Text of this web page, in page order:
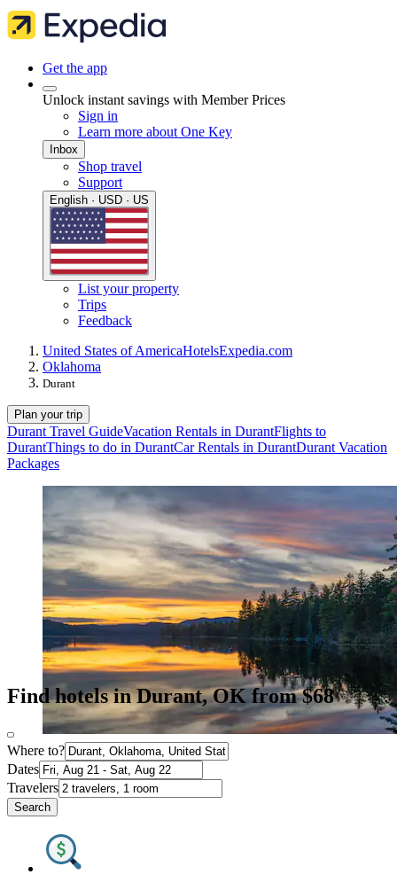
Get the app
Unlock instant savings with Member Prices
Sign in
Learn more about One Key
Inbox
Shop travel
Support
English · USD · US
List your property
Trips
Feedback
United States of AmericaHotelsExpedia.com
Oklahoma
Durant
Plan your trip
Durant Travel GuideVacation Rentals in DurantFlights to
DurantThings to do in DurantCar Rentals in DurantDurant Vacation
Packages
Find hotels in Durant, OK from $68
Where to?
Dates
Travelers
Search